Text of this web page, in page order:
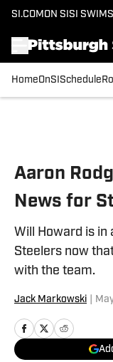
SI.COM ON SI SI
HomeOnSI Schedule
Aaron
News for
Will Howard is in
Steelers now
with the team.
Jack Markowski